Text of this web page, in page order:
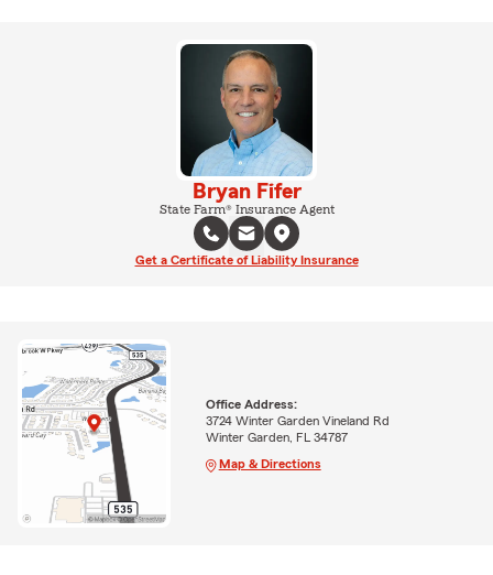
Bryan Fifer
State Farm® Insurance Agent
Get a Certificate of Liability Insurance
Office Address:
3724 Winter Garden Vineland Rd
Winter Garden, FL 34787
Map & Directions